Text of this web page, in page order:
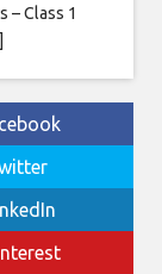
– Class 1